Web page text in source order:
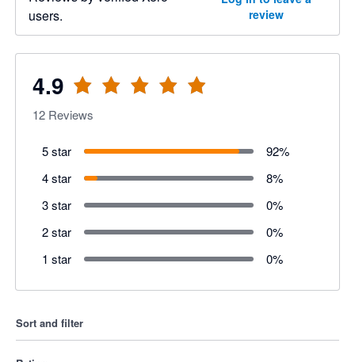
users.
review
4.9
12 Reviews
5 star 92%
4 star
8%
3 star
0%
2 star
0%
1 star
0%
Sort and filter